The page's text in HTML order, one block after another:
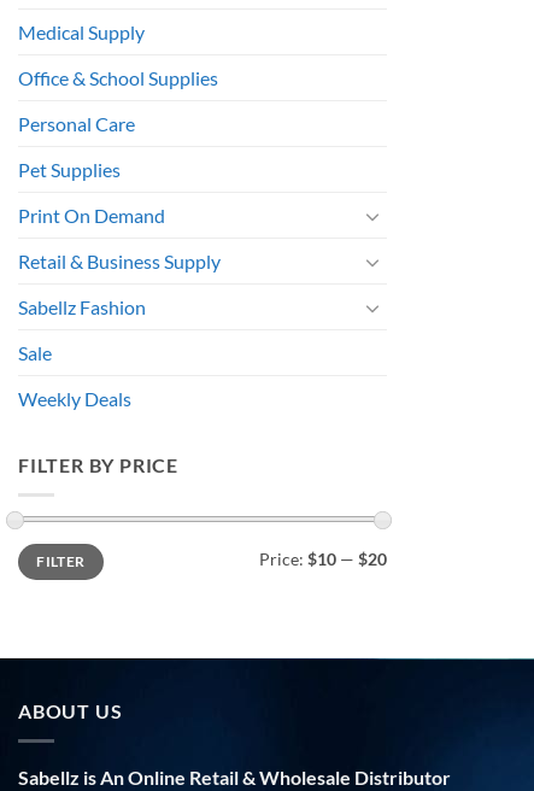
Medical Supply
Office & School Supplies
Personal Care
Pet Supplies
Print On Demand
Retail & Business Supply
Sabellz Fashion
Sale
Weekly Deals
FILTER BY PRICE
Min
price
Max
priceFILTER Price: $10 — $20
ABOUT US
Sabellz is An Online Retail & Wholesale Distributor